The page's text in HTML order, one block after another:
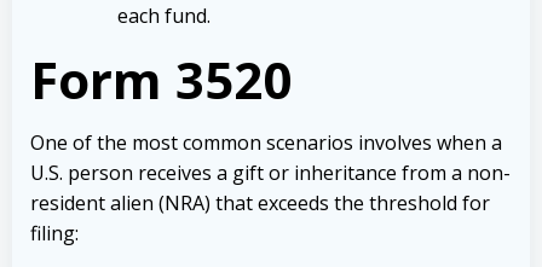
each fund.
Form 3520
One of the most common scenarios involves when a
U.S. person receives a gift or inheritance from a non-
resident alien (NRA) that exceeds the threshold for
filing: